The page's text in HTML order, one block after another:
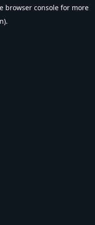
browser console for more